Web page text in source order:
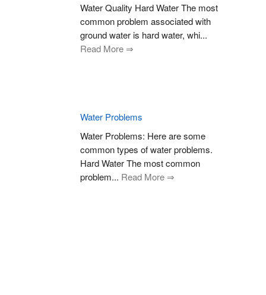
Water Quality Hard Water The most
common problem associated with
ground water is hard water, whi...
Read More ⇒
Water Problems
Water Problems: Here are some
common types of water problems.
Hard Water The most common
problem... Read More ⇒